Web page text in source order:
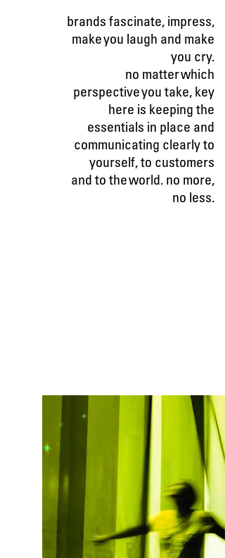
brands fascinate, impress,
make you laugh and make
you cry.
no matter which
perspective you take, key
here is keeping the
essentials in place and
communicating clearly to
yourself, to customers
and to the world. no more,
no less.